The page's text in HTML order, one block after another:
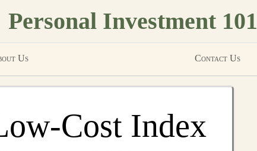
Personal Investment 101
Us Contact Us
Cost Index